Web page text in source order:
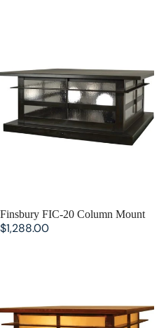
SOLD OUT
Finsbury FIC-20 Column Mount
$1,288.00